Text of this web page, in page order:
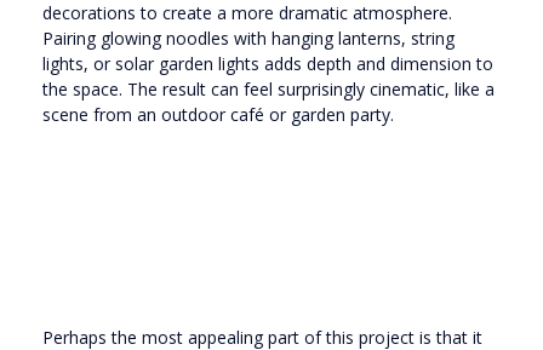
decorations to create a more dramatic atmosphere.
Pairing glowing noodles with hanging lanterns, string
lights, or solar garden lights adds depth and dimension to
the space. The result can feel surprisingly cinematic, like a
scene from an outdoor café or garden party.
Perhaps the most appealing part of this project is that it